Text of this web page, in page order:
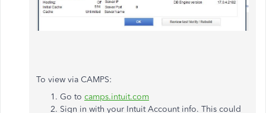
To view via CAMPS:
Go to camps.intuit.com
Sign in with your Intuit Account info. This could